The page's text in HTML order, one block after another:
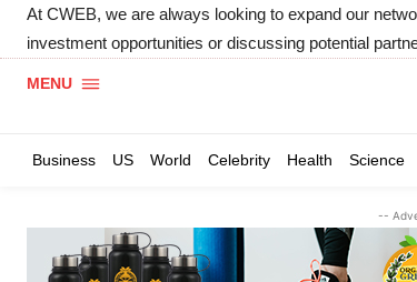
At CWEB, we are always looking to expand our
investment opportunities or discussing potential
MENU
Business US World Celebrity Health Science
--